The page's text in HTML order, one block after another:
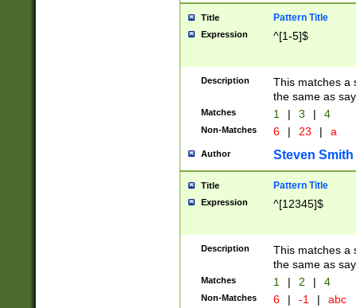
Title Pattern Title
Expression ^[1-5]$
Description
This matches a
the same as
Matches 1 | 3 | 4
Non-Matches 6 | 23 | a
Author Steven Smith
Title Pattern Title
Expression ^[12345]$
Description
This matches a
the same as
Matches 1 | 2 | 4
Non-Matches 6 | -1 | abc